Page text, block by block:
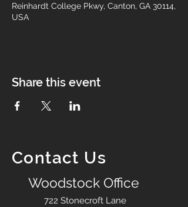
Reinhardt College Pkwy, Canton, GA 30114,
USA
Share this event
Contact Us
Woodstock Office
722 Stonecroft Lane